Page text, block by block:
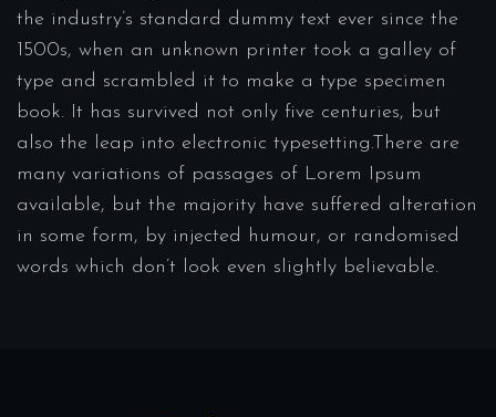
the industry’s standard dummy text ever since the
1500s, when an unknown printer took a galley of
type and scrambled it to make a type specimen
book. It has survived not only five centuries, but
also the leap into electronic typesetting.There are
many variations of passages of Lorem Ipsum
available, but the majority have suffered alteration
in some form, by injected humour, or randomised
words which don’t look even slightly believable.